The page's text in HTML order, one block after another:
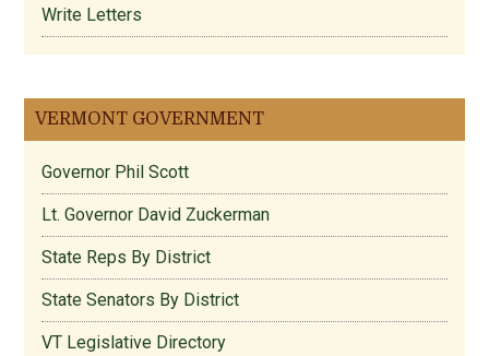
Write Letters
VERMONT GOVERNMENT
Governor Phil Scott
Lt. Governor David Zuckerman
State Reps By District
State Senators By District
VT Legislative Directory